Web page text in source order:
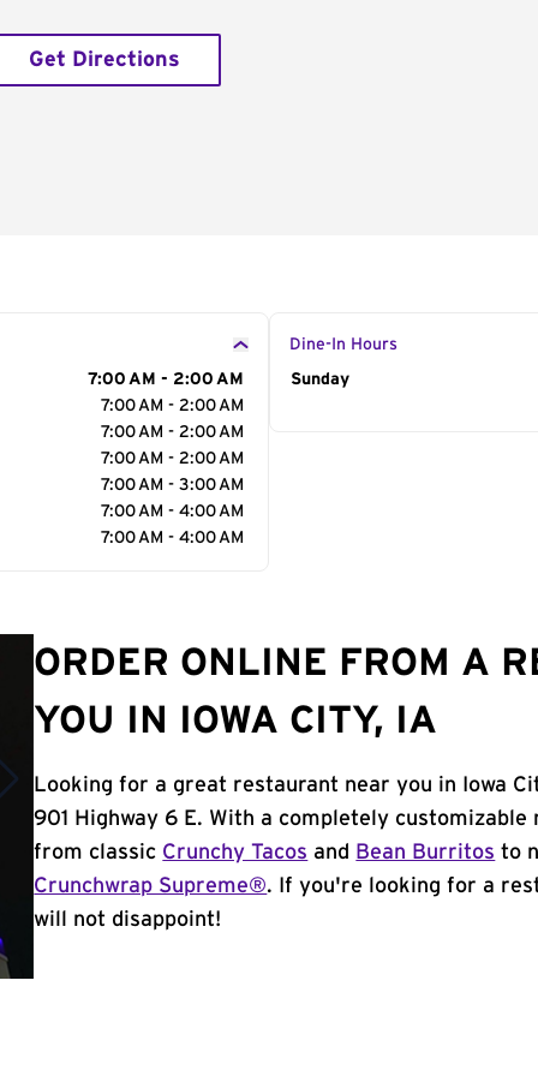
Get Directions
7:00 AM - 2:00 AM
7:00 AM - 2:00 AM
7:00 AM - 2:00 AM
7:00 AM - 2:00 AM
7:00 AM - 3:00 AM
7:00 AM - 4:00 AM
7:00 AM - 4:00 AM
Dine-In Hours
Day of the Week
Sunday
ORDER ONLINE FROM A
YOU IN IOWA CITY, IA
Looking for a great restaurant near you in Iowa
901 Highway 6 E. With a completely
from classic Crunchy Tacos and Bean Burritos to
Crunchwrap Supreme®. If you're looking for a
will not disappoint!